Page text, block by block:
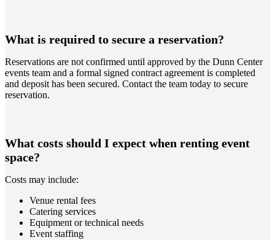
What is required to secure a reservation?
Reservations are not confirmed until approved by the Dunn Center
events team and a formal signed contract agreement is completed
and deposit has been secured. Contact the team today to secure
reservation.
What costs should I expect when renting event
space?
Costs may include:
Venue rental fees
Catering services
Equipment or technical needs
Event staffing